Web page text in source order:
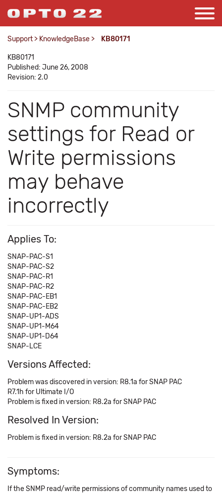
Support > KnowledgeBase > KB80171
KB80171
Published: June 26, 2008
Revision: 2.0
SNMP community
settings for Read or
Write permissions
may behave
incorrectly
Applies To:
SNAP-PAC-S1
SNAP-PAC-S2
SNAP-PAC-R1
SNAP-PAC-R2
SNAP-PAC-EB1
SNAP-PAC-EB2
SNAP-UP1-ADS
SNAP-UP1-M64
SNAP-UP1-D64
SNAP-LCE
Versions Affected:
Problem was discovered in version: R8.1a for SNAP PAC
R7.1h for Ultimate I/O
Problem is fixed in version: R8.2a for SNAP PAC
Resolved In Version:
Problem is fixed in version: R8.2a for SNAP PAC
Symptoms:
If the SNMP read/write permissions of community names used to